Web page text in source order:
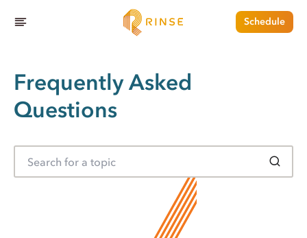
Schedule
Frequently Asked
Questions
S